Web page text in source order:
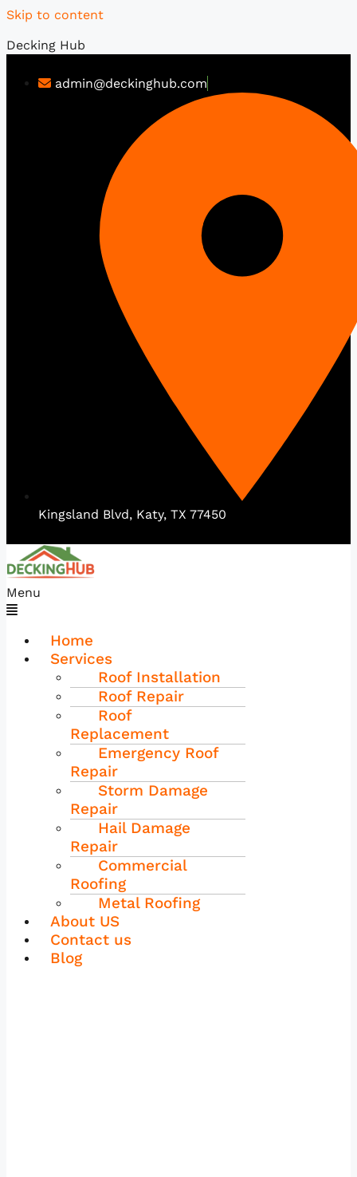
Skip to content
Decking Hub
admin@deckinghub.com
Kingsland Blvd, Katy, TX 77450
Menu
Home
Services
Roof Installation
Roof Repair
Roof
Replacement
Emergency Roof
Repair
Storm Damage
Repair
Hail Damage
Repair
Commercial
Roofing
Metal Roofing
About US
Contact us
Blog